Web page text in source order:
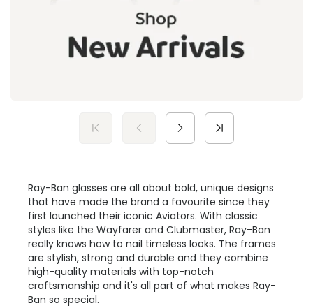
Ray-Ban glasses are all about bold, unique designs
that have made the brand a favourite since they
first launched their iconic Aviators. With classic
styles like the Wayfarer and Clubmaster, Ray-Ban
really knows how to nail timeless looks. The frames
are stylish, strong and durable and they combine
high-quality materials with top-notch
craftsmanship and it's all part of what makes Ray-
Ban so special.